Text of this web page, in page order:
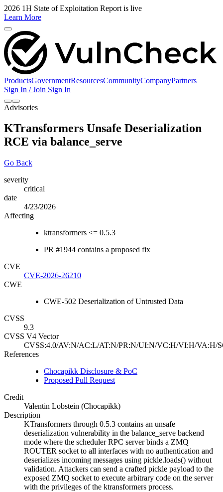
2026 1H State of Exploitation Report is live
Learn More
ProductsGovernmentResourcesCommunityCompanyPartners
Sign In / Join Sign In
Advisories
KTransformers Unsafe Deserialization
RCE via balance_serve
Go Back
severity
critical
date
4/23/2026
Affecting
ktransformers <= 0.5.3
PR #1944 contains a proposed fix
CVE
CVE-2026-26210
CWE
CWE-502 Deserialization of Untrusted Data
CVSS
9.3
CVSS V4 Vector
CVSS:4.0/AV:N/AC:L/AT:N/PR:N/UI:N/VC:H/VI:H/VA:H/
References
Chocapikk Disclosure & PoC
Proposed Pull Request
Credit
Valentin Lobstein (Chocapikk)
Description
KTransformers through 0.5.3 contains an unsafe
deserialization vulnerability in the balance_serve backend
mode where the scheduler RPC server binds a ZMQ
ROUTER socket to all interfaces with no authentication and
deserializes incoming messages using pickle.loads() without
validation. Attackers can send a crafted pickle payload to the
exposed ZMQ socket to execute arbitrary code on the server
with the privileges of the ktransformers process.